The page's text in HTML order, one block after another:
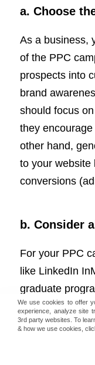
a. Choose
As a business,
of the PPC
prospects into
brand
should focus
they
other hand,
to your website
conversions
b. Consider
For your PPC
like LinkedIn
graduate
particular
LinkedIn seek
opportunities.